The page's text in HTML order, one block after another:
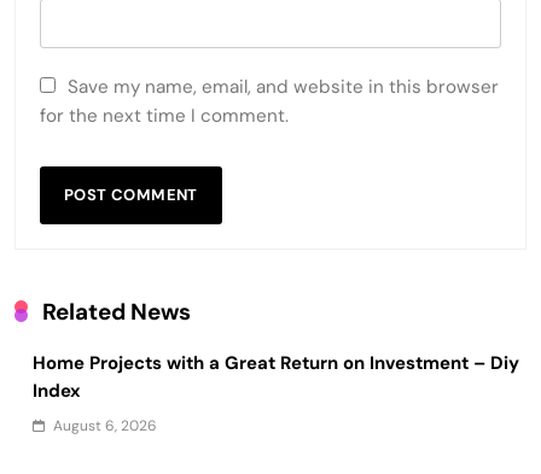
Save my name, email, and website in this browser
for the next time I comment.
Related News
Home Projects with a Great Return on Investment – Diy
Index
August 6, 2026